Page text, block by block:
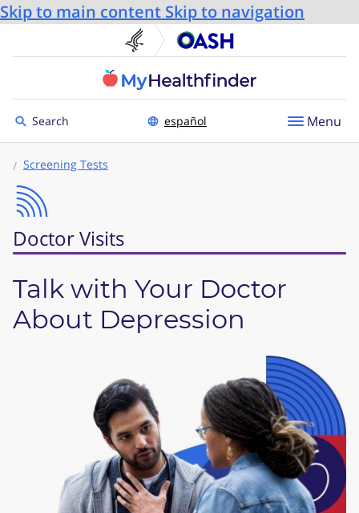
Skip to main content Skip to navigation
U.S. Department of
Toggle to
Search español Menu
Screening Tests
Doctor Visits
Talk with Your Doctor
About Depression